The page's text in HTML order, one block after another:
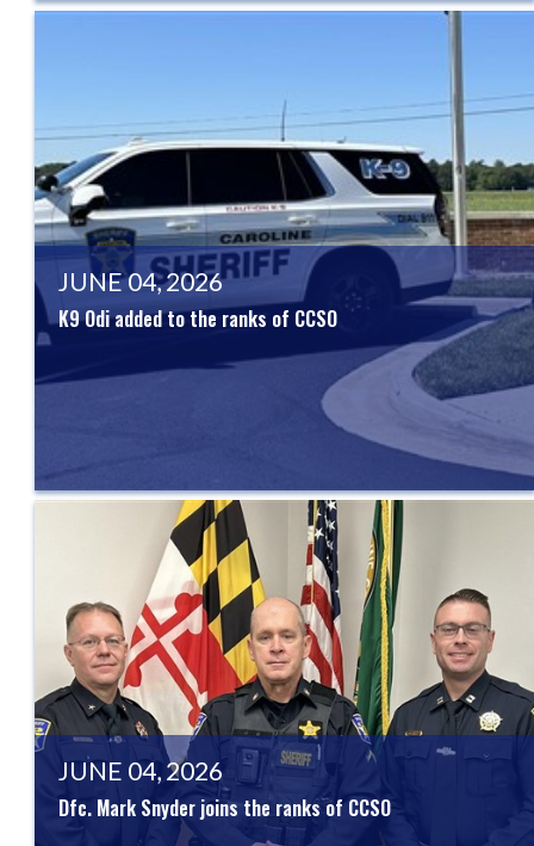
JUNE 04, 2026
K9 Odi added to the ranks of CCSO
JUNE 04, 2026
Dfc. Mark Snyder joins the ranks of CCSO